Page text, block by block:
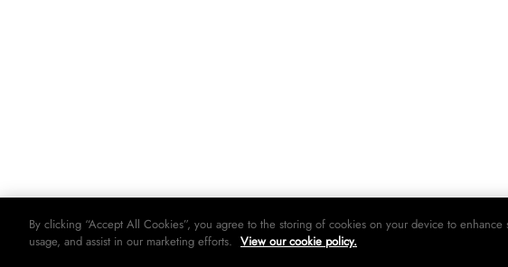
By clicking “Accept All Cookies”, you agree to the storing of cookies on your device to enhance
usage, and assist in our marketing efforts. View our cookie policy.